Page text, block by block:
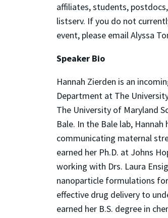
affiliates, students,
listserv. If you do not
event, please email Alyssa
Speaker Bio
Hannah Zierden is an
Department at The
The University of Maryland
Bale. In the Bale lab,
communicating maternal
earned her Ph.D. at Johns
working with Drs. Laura
nanoparticle formulations
effective drug delivery to
earned her B.S. degree in